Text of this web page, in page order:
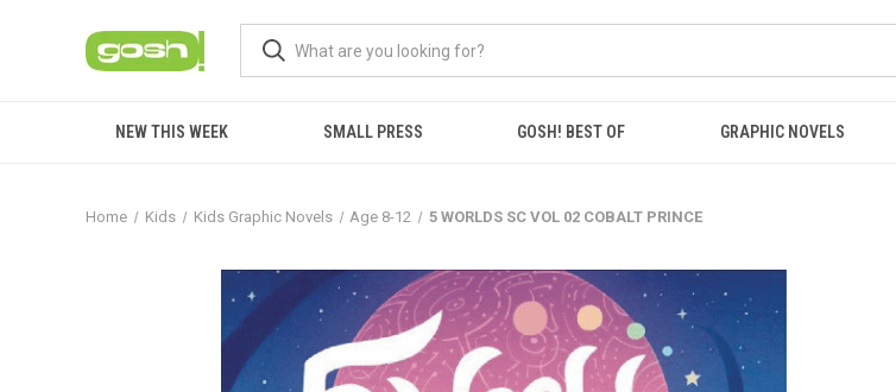
NEW THIS WEEK SMALL PRESS GOSH! BEST OF GRAPHIC NOVELS
Home Kids Kids Graphic Novels Age 8-12 5 WORLDS SC VOL 02 COBALT PRINCE